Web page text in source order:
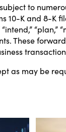
to
10-K and 8-K
“plan,”
These
as may be